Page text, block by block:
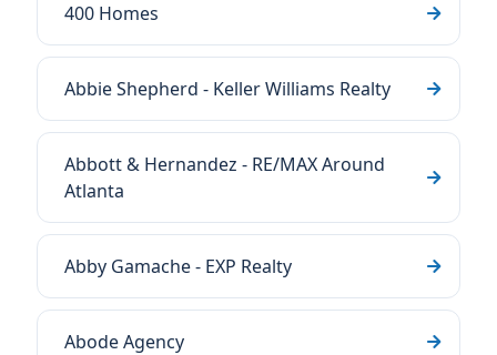
400 Homes
Abbie Shepherd - Keller Williams Realty
Abbott & Hernandez - RE/MAX Around
Atlanta
Abby Gamache - EXP Realty
Abode Agency